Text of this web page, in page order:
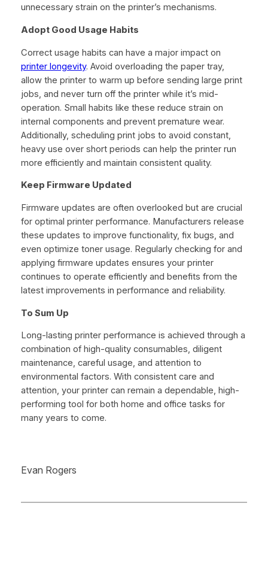
unnecessary strain on the printer’s mechanisms.
Adopt Good Usage Habits
Correct usage habits can have a major impact on
printer longevity. Avoid overloading the paper tray,
allow the printer to warm up before sending large print
jobs, and never turn off the printer while it’s mid-
operation. Small habits like these reduce strain on
internal components and prevent premature wear.
Additionally, scheduling print jobs to avoid constant,
heavy use over short periods can help the printer run
more efficiently and maintain consistent quality.
Keep Firmware Updated
Firmware updates are often overlooked but are crucial
for optimal printer performance. Manufacturers release
these updates to improve functionality, fix bugs, and
even optimize toner usage. Regularly checking for and
applying firmware updates ensures your printer
continues to operate efficiently and benefits from the
latest improvements in performance and reliability.
To Sum Up
Long-lasting printer performance is achieved through a
combination of high-quality consumables, diligent
maintenance, careful usage, and attention to
environmental factors. With consistent care and
attention, your printer can remain a dependable, high-
performing tool for both home and office tasks for
many years to come.
Evan Rogers